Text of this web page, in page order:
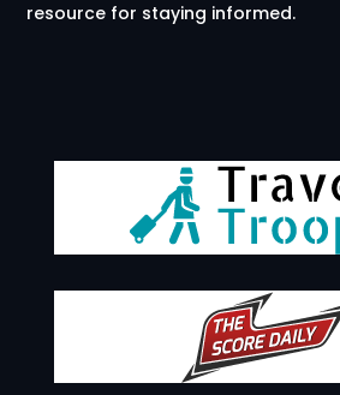
resource for staying informed.